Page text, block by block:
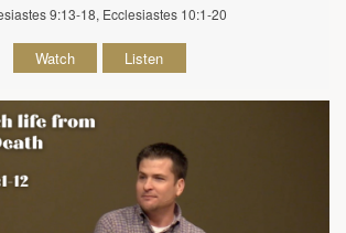
9:13-18, Ecclesiastes 10:1-20
Watch Listen